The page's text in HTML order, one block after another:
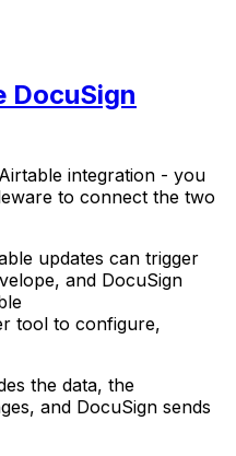
DocuSign
integration - you
to connect the two
updates can trigger
and DocuSign
tool to configure,
the data, the
and DocuSign sends